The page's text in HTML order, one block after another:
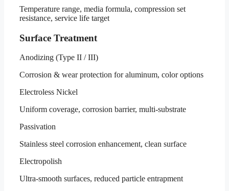
Temperature range, media formula, compression set
resistance, service life target
Surface Treatment
Anodizing (Type II / III)
Corrosion & wear protection for aluminum, color options
Electroless Nickel
Uniform coverage, corrosion barrier, multi-substrate
Passivation
Stainless steel corrosion enhancement, clean surface
Electropolish
Ultra-smooth surfaces, reduced particle entrapment